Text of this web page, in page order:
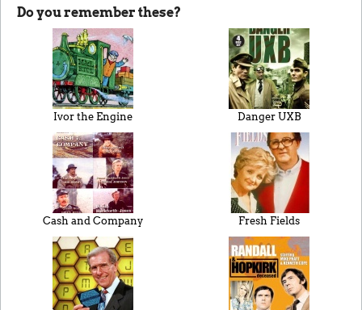
Do you remember these?
Ivor the Engine Danger UXB
Cash and Company Fresh Fields